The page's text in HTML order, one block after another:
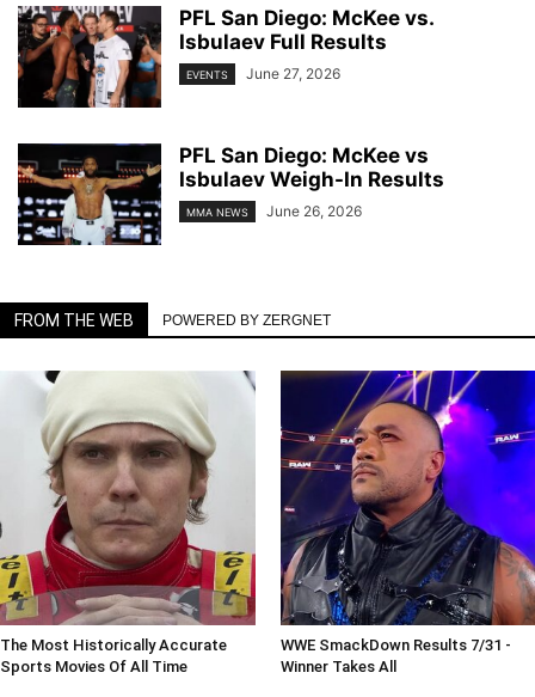
PFL San Diego: McKee vs.
Isbulaev Full Results
EVENTS June 27, 2026
PFL San Diego: McKee vs
Isbulaev Weigh-In Results
MMA NEWS June 26, 2026
FROM THE WEB POWERED BY ZERGNET
The Most Historically Accurate
Sports Movies Of All Time
WWE SmackDown Results 7/31 -
Winner Takes All